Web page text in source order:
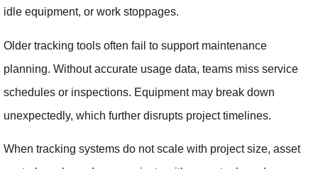
idle equipment, or work stoppages.
Older tracking tools often fail to support maintenance
planning. Without accurate usage data, teams miss service
schedules or inspections. Equipment may break down
unexpectedly, which further disrupts project timelines.
When tracking systems do not scale with project size, asset